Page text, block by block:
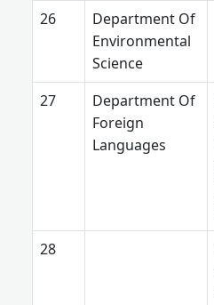
Department Of
Environmental
Science
Department Of
Foreign
Languages